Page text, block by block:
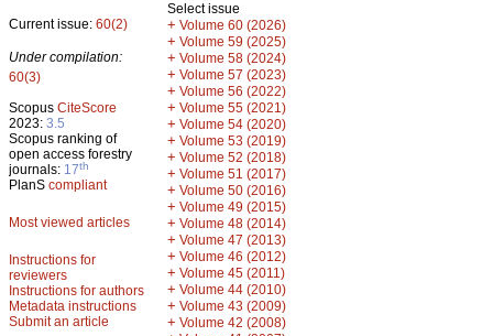
Current issue: 60(2)
Under compilation:
60(3)
Scopus CiteScore
2023: 3.5
Scopus ranking of
open access forestry
journals: 17th
PlanS compliant
Most viewed articles
Instructions for
reviewers
Instructions for authors
Metadata instructions
Submit an article
Select issue
+ Volume 60 (2026)
+ Volume 59 (2025)
+ Volume 58 (2024)
+ Volume 57 (2023)
+ Volume 56 (2022)
+ Volume 55 (2021)
+ Volume 54 (2020)
+ Volume 53 (2019)
+ Volume 52 (2018)
+ Volume 51 (2017)
+ Volume 50 (2016)
+ Volume 49 (2015)
+ Volume 48 (2014)
+ Volume 47 (2013)
+ Volume 46 (2012)
+ Volume 45 (2011)
+ Volume 44 (2010)
+ Volume 43 (2009)
+ Volume 42 (2008)